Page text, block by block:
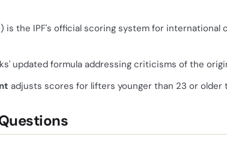
is the IPF's official scoring system for
updated formula addressing criticisms of the
adjusts scores for lifters younger than 23 or